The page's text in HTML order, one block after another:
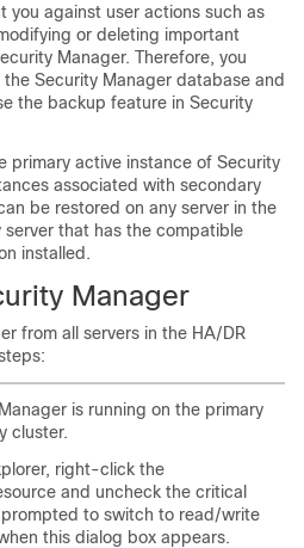
you against user actions such as
or deleting important
Manager. Therefore, you
Security Manager database and
the backup feature in Security
primary active instance of Security
associated with secondary
be restored on any server in the
server that has the compatible
installed.
Manager
from all servers in the HA/DR
is running on the primary
cluster.
right-click the
and uncheck the critical
to switch to read/write
this dialog box appears.